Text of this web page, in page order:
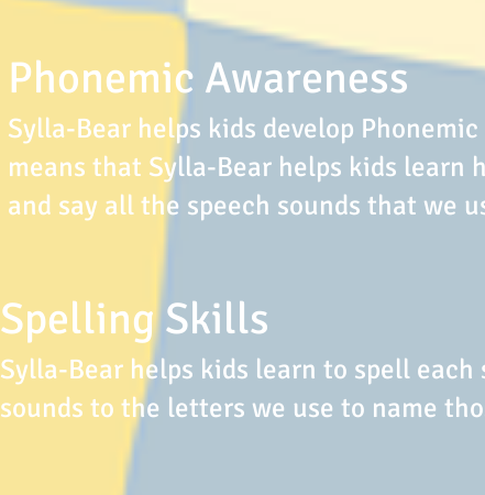
Phonemic Awareness
Sylla-Bear helps kids develop
means that Sylla-Bear helps kids learn
and say all the speech sounds that we
Spelling Skills
Sylla-Bear helps kids learn to spell each
sounds to the letters we use to name